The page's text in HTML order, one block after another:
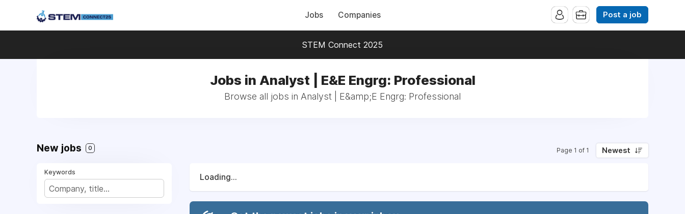
Jobs Companies Post a job
STEM Connect 2025
Jobs in Analyst | E&E Engrg: Professional
Browse all jobs in Analyst | E&amp;E Engrg: Professional
New jobs 0 Page 1 of 1 Newest
Keywords
Loading...